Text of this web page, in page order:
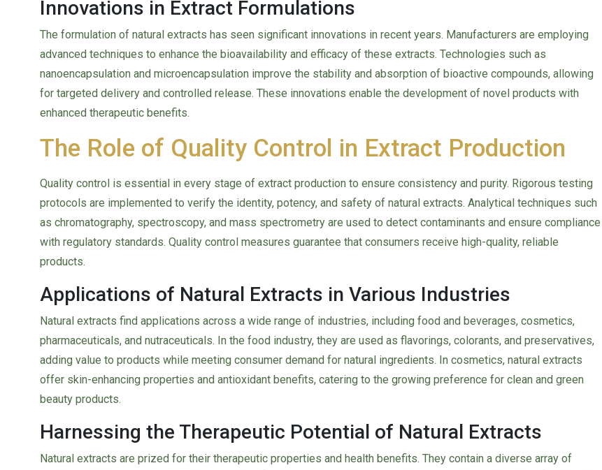
Innovations in Extract Formulations
The formulation of natural extracts has seen significant innovations in recent years. Manufacturers are employing
advanced techniques to enhance the bioavailability and efficacy of these extracts. Technologies such as
nanoencapsulation and microencapsulation improve the stability and absorption of bioactive compounds, allowing
for targeted delivery and controlled release. These innovations enable the development of novel products with
enhanced therapeutic benefits.
The Role of Quality Control in Extract Production
Quality control is essential in every stage of extract production to ensure consistency and purity. Rigorous testing
protocols are implemented to verify the identity, potency, and safety of natural extracts. Analytical techniques such
as chromatography, spectroscopy, and mass spectrometry are used to detect contaminants and ensure compliance
with regulatory standards. Quality control measures guarantee that consumers receive high-quality, reliable
products.
Applications of Natural Extracts in Various Industries
Natural extracts find applications across a wide range of industries, including food and beverages, cosmetics,
pharmaceuticals, and nutraceuticals. In the food industry, they are used as flavorings, colorants, and preservatives,
adding value to products while meeting consumer demand for natural ingredients. In cosmetics, natural extracts
offer skin-enhancing properties and antioxidant benefits, catering to the growing preference for clean and green
beauty products.
Harnessing the Therapeutic Potential of Natural Extracts
Natural extracts are prized for their therapeutic properties and health benefits. They contain a diverse array of